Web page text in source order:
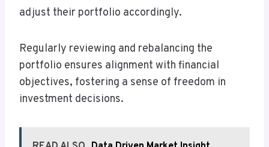
adjust their portfolio accordingly.
Regularly reviewing and rebalancing the
portfolio ensures alignment with financial
objectives, fostering a sense of freedom in
investment decisions.